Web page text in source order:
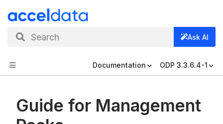
Search Ask AI
Documentation ODP 3.3.6.4-1
Guide for Management